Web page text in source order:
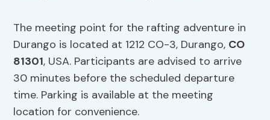
The meeting point for the rafting adventure in
Durango is located at 1212 CO-3, Durango, CO
81301, USA. Participants are advised to arrive
30 minutes before the scheduled departure
time. Parking is available at the meeting
location for convenience.